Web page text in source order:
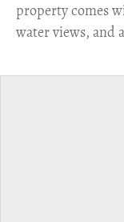
property comes
water views, and